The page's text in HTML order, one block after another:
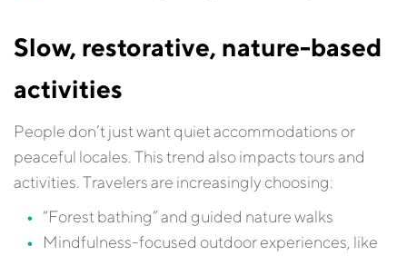
Slow, restorative, nature-based
activities
People don’t just want quiet accommodations or
peaceful locales. This trend also impacts tours and
activities. Travelers are increasingly choosing:
“Forest bathing” and guided nature walks
Mindfulness-focused outdoor experiences, like